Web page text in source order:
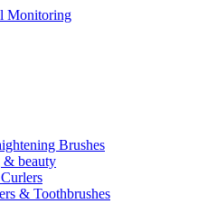
Monitoring
Brushes
& beauty
& Toothbrushes